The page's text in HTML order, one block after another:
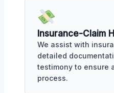
Insurance-Claim
We assist with
detailed
testimony to ensure
process.